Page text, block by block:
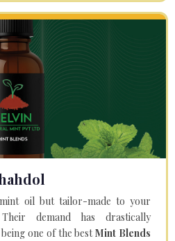
oil but tailor-made to your
demand has drastically
one of the bestMint Blends